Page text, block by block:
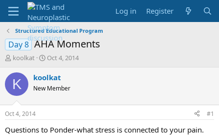
Log in Register
Structured Educational Program
Day 8 AHA Moments
T
r
e
d
s
t
a
koolkat
S
a
t
t
e
Oct 4, 2014
K koolkat
New Member
Oct 4, 2014 #1
Questions to Ponder-what stress is connected to your pain.